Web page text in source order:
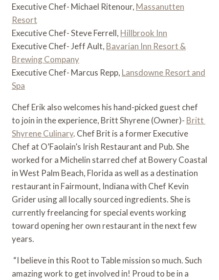
Executive Chef- Michael Ritenour, Massanutten
Resort
Executive Chef- Steve Ferrell, Hillbrook Inn
Executive Chef- Jeff Ault, Bavarian Inn Resort &
Brewing Company
Executive Chef- Marcus Repp, Lansdowne Resort and
Spa
Chef Erik also welcomes his hand-picked guest chef
to join in the experience, Britt Shyrene (Owner)- Britt
Shyrene Culinary. Chef Brit is a former Executive
Chef at O’Faolain’s Irish Restaurant and Pub. She
worked for a Michelin starred chef at Bowery Coastal
in West Palm Beach, Florida as well as a destination
restaurant in Fairmount, Indiana with Chef Kevin
Grider using all locally sourced ingredients. She is
currently freelancing for special events working
toward opening her own restaurant in the next few
years.
amazing work to get involved in! Proud to be in a